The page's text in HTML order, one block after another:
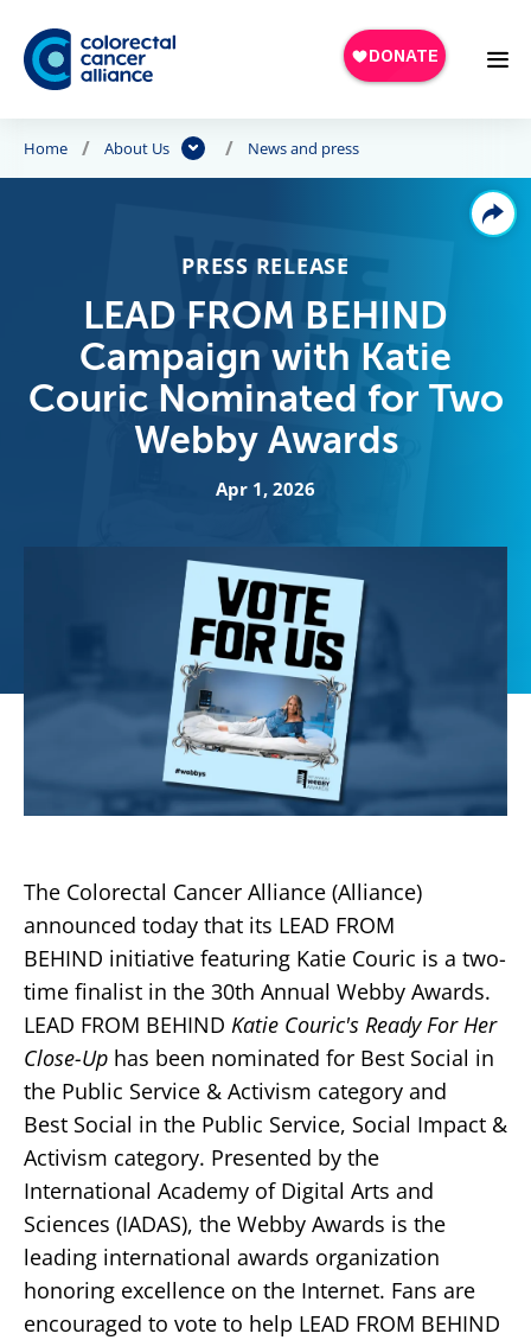
Skip to main content
Home About Us News and press
PRESS RELEASE
LEAD FROM BEHIND
Campaign with Katie
Couric Nominated for Two
Webby Awards
Apr 1, 2026
The Colorectal Cancer Alliance (Alliance)
announced today that its LEAD FROM
BEHIND initiative featuring Katie Couric is a two-
time finalist in the 30th Annual Webby Awards.
LEAD FROM BEHIND Katie Couric's Ready For Her
Close-Up has been nominated for Best Social in
the Public Service & Activism category and
Best Social in the Public Service, Social Impact &
Activism category. Presented by the
International Academy of Digital Arts and
Sciences (IADAS), the Webby Awards is the
leading international awards organization
honoring excellence on the Internet. Fans are
encouraged to vote to help LEAD FROM BEHIND